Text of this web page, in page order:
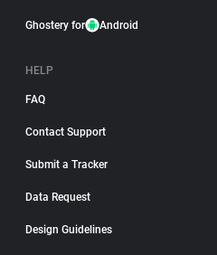
Ghostery for Android
HELP
FAQ
Contact Support
Submit a Tracker
Data Request
Design Guidelines